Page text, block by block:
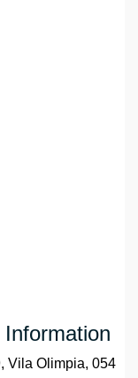
Vila Olimpia, 054